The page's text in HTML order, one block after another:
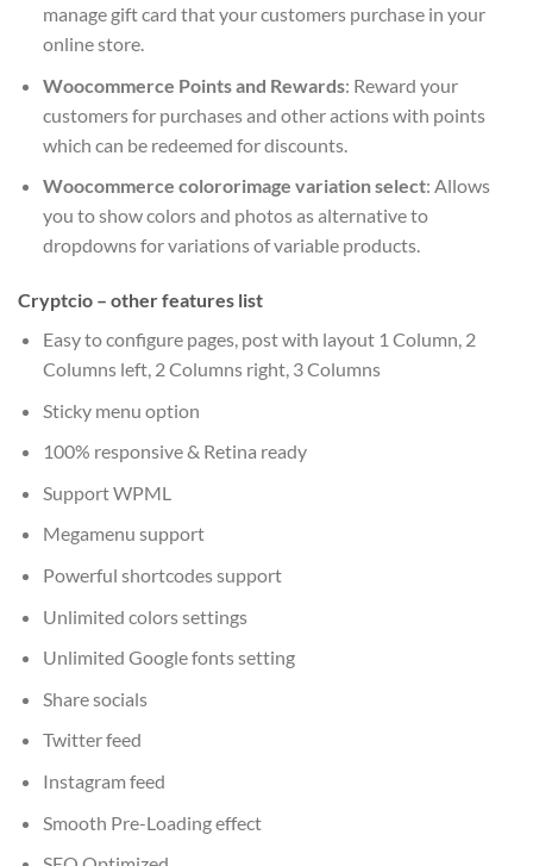
manage gift card that your customers purchase in your
online store.
Woocommerce Points and Rewards: Reward your
customers for purchases and other actions with points
which can be redeemed for discounts.
Woocommerce colororimage variation select: Allows
you to show colors and photos as alternative to
dropdowns for variations of variable products.
Cryptcio – other features list
Easy to configure pages, post with layout 1 Column, 2
Columns left, 2 Columns right, 3 Columns
Sticky menu option
100% responsive & Retina ready
Support WPML
Megamenu support
Powerful shortcodes support
Unlimited colors settings
Unlimited Google fonts setting
Share socials
Twitter feed
Instagram feed
Smooth Pre-Loading effect